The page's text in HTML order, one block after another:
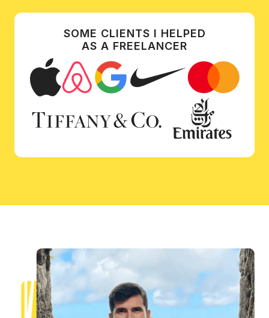
SOME CLIENTS I HELPED
AS A FREELANCER